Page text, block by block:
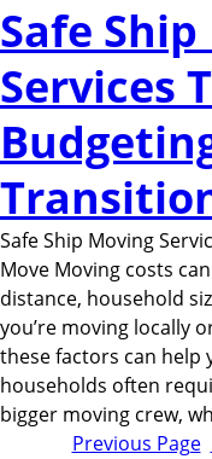
Safe
Services
Safe Ship Moving
Move Moving costs
distance, household
you’re moving locally
these factors can help
households often
bigger moving crew,
Previous Page